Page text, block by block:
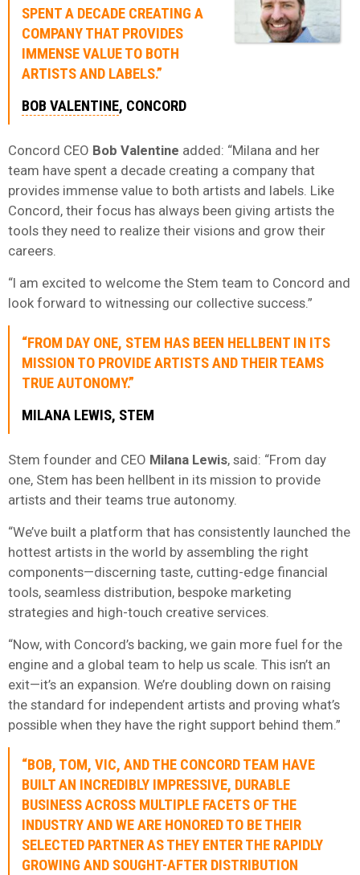
SPENT A DECADE CREATING A
COMPANY THAT PROVIDES
IMMENSE VALUE TO BOTH
ARTISTS AND LABELS.”
BOB VALENTINE, CONCORD
Concord CEO Bob Valentine added: “Milana and her
team have spent a decade creating a company that
provides immense value to both artists and labels. Like
Concord, their focus has always been giving artists the
tools they need to realize their visions and grow their
careers.
“I am excited to welcome the Stem team to Concord and
look forward to witnessing our collective success.”
“FROM DAY ONE, STEM HAS BEEN HELLBENT IN ITS
MISSION TO PROVIDE ARTISTS AND THEIR TEAMS
TRUE AUTONOMY.”
MILANA LEWIS, STEM
Stem founder and CEO Milana Lewis, said: “From day
one, Stem has been hellbent in its mission to provide
artists and their teams true autonomy.
“We’ve built a platform that has consistently launched the
hottest artists in the world by assembling the right
components—discerning taste, cutting-edge financial
tools, seamless distribution, bespoke marketing
strategies and high-touch creative services.
“Now, with Concord’s backing, we gain more fuel for the
engine and a global team to help us scale. This isn’t an
exit—it’s an expansion. We’re doubling down on raising
the standard for independent artists and proving what’s
possible when they have the right support behind them.”
“BOB, TOM, VIC, AND THE CONCORD TEAM HAVE
BUILT AN INCREDIBLY IMPRESSIVE, DURABLE
BUSINESS ACROSS MULTIPLE FACETS OF THE
INDUSTRY AND WE ARE HONORED TO BE THEIR
SELECTED PARTNER AS THEY ENTER THE RAPIDLY
GROWING AND SOUGHT-AFTER DISTRIBUTION